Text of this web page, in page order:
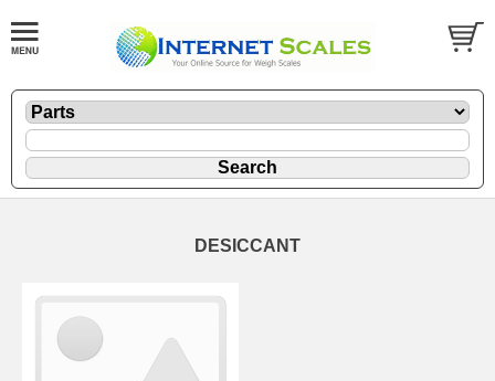
DESICCANT